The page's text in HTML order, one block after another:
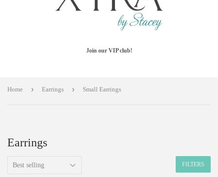
Join our VIP club!
Home › Earrings › Small Earrings
Earrings
FILTERS